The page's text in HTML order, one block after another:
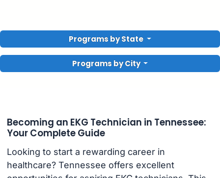
Programs by State
Programs by City
Becoming an EKG Technician in Tennessee:
Your Complete Guide
Looking to start a rewarding career in
healthcare? Tennessee offers excellent